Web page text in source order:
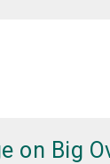
on Big